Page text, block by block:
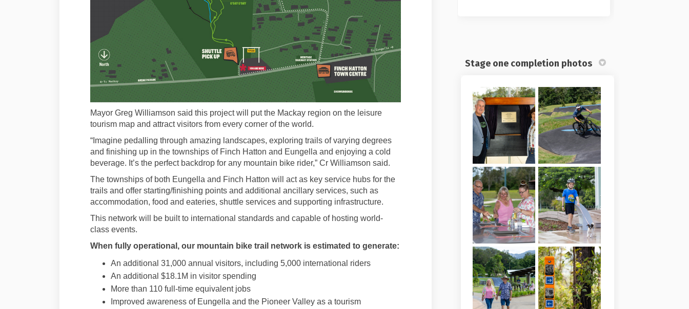
Mayor Greg Williamson said this project will put the Mackay region on the leisure
tourism map and attract visitors from every corner of the world.
“Imagine pedalling through amazing landscapes, exploring trails of varying degrees
and finishing up in the townships of Finch Hatton and Eungella and enjoying a cold
beverage. It’s the perfect backdrop for any mountain bike rider,” Cr Williamson said.
The townships of both Eungella and Finch Hatton will act as key service hubs for the
trails and offer starting/finishing points and additional ancillary services, such as
accommodation, food and eateries, shuttle services and supporting infrastructure.
This network will be built to international standards and capable of hosting world-
class events.
When fully operational, our mountain bike trail network is estimated to generate:
An additional 31,000 annual visitors, including 5,000 international riders
An additional $18.1M in visitor spending
More than 110 full-time equivalent jobs
Improved awareness of Eungella and the Pioneer Valley as a tourism
Stage one completion photos